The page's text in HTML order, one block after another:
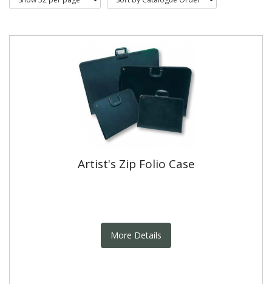
Artist's Zip Folio Case
More Details